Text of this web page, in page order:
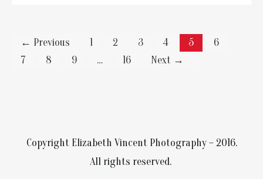
← Previous 1 2 3 4 5
6
7
8 9 … 16 Next →
Copyright Elizabeth Vincent Photography – 2016.
All rights reserved.